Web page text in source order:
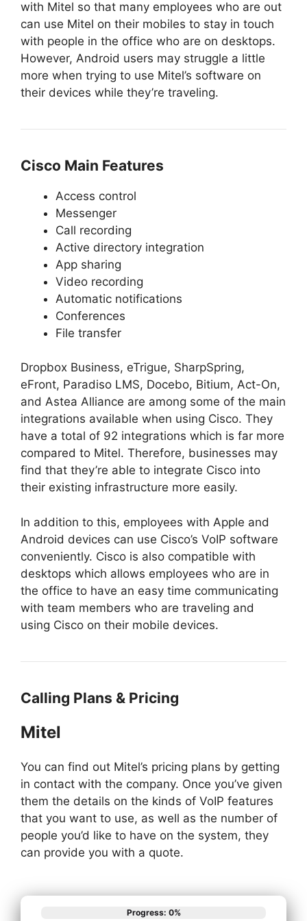
with Mitel so that many employees who are out
can use Mitel on their mobiles to stay in touch
with people in the office who are on desktops.
However, Android users may struggle a little
more when trying to use Mitel’s software on
their devices while they’re traveling.
Cisco Main Features
Access control
Messenger
Call recording
Active directory integration
App sharing
Video recording
Automatic notifications
Conferences
File transfer
Dropbox Business, eTrigue, SharpSpring,
eFront, Paradiso LMS, Docebo, Bitium, Act-On,
and Astea Alliance are among some of the main
integrations available when using Cisco. They
have a total of 92 integrations which is far more
compared to Mitel. Therefore, businesses may
find that they’re able to integrate Cisco into
their existing infrastructure more easily.
In addition to this, employees with Apple and
Android devices can use Cisco’s VoIP software
conveniently. Cisco is also compatible with
desktops which allows employees who are in
the office to have an easy time communicating
with team members who are traveling and
using Cisco on their mobile devices.
Calling Plans & Pricing
Mitel
You can find out Mitel’s pricing plans by getting
in contact with the company. Once you’ve given
them the details on the kinds of VoIP features
that you want to use, as well as the number of
people you’d like to have on the system, they
can provide you with a quote.
Progress: 0%